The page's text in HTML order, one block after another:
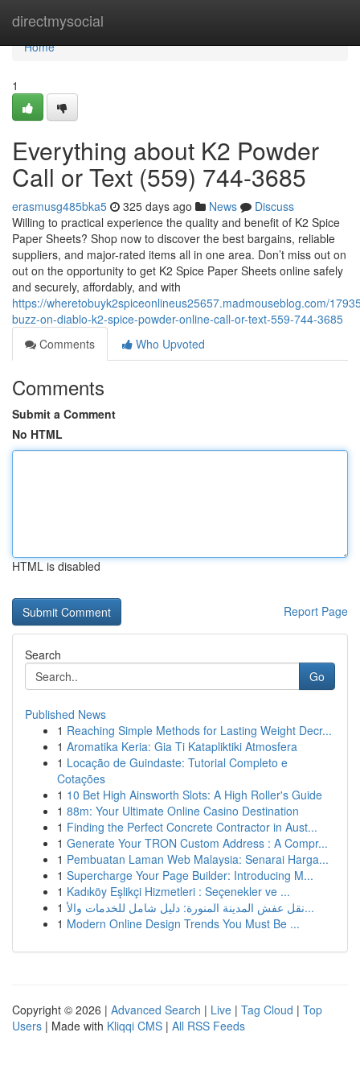
directmysocial
Home
Home
1
Everything about K2 Powder
Call or Text (559) 744-3685
erasmusg485bka5 325 days ago News
Discuss
Willing to practical experience the quality and benefit of K2 Spice
Paper Sheets? Shop now to discover the best bargains, reliable
suppliers, and major-rated items all in one area. Don’t miss out on
out on the opportunity to get K2 Spice Paper Sheets online safely
and securely, affordably, and with
https://wheretobuyk2spiceonlineus25657.madmouseblog.com/
buzz-on-diablo-k2-spice-powder-online-call-or-text-559-744-3685
Comments
Who Upvoted
Comments
Submit a Comment
No HTML
HTML is disabled
Report Page
Search
Go
Published News
1 Reaching Simple Methods for Lasting Weight Decr...
1 Aromatika Keria: Gia Ti Katapliktiki Atmosfera
1 Locação de Guindaste: Tutorial Completo e
Cotações
1 10 Bet High Ainsworth Slots: A High Roller's Guide
1 88m: Your Ultimate Online Casino Destination
1 Finding the Perfect Concrete Contractor in Aust...
1 Generate Your TRON Custom Address : A Compr...
1 Pembuatan Laman Web Malaysia: Senarai Harga...
1 Supercharge Your Page Builder: Introducing M...
1 Kadıköy Eşlikçi Hizmetleri : Seçenekler ve ...
1
نقل عفش المدينة المنورة: دليل شامل للخدمات والأ...
1 Modern Online Design Trends You Must Be ...
Copyright © 2026 | Advanced Search | Live | Tag Cloud | Top
Users | Made with Kliqqi CMS | All RSS Feeds